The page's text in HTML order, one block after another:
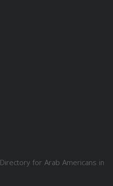
for Arab Americans in